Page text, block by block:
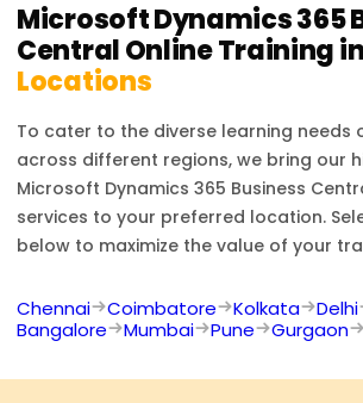
Microsoft Dynamics 365
CentralOnline Training in
Locations
To cater to the diverse learning needs
across different regions, we bring our
Microsoft Dynamics 365 Business
services to your preferred location.
below to maximize the value of your
Chennai Coimbatore Kolkata Delhi
Bangalore
Mumbai Pune Gurgaon